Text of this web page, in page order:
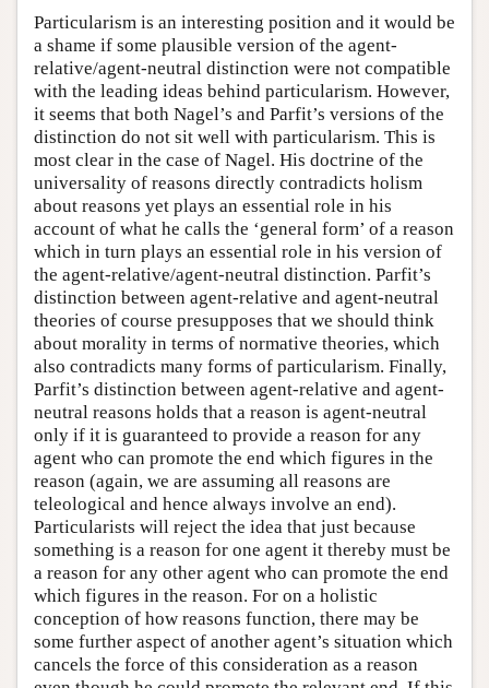
Particularism is an interesting position and it would be
a shame if some plausible version of the agent-
relative/agent-neutral distinction were not compatible
with the leading ideas behind particularism. However,
it seems that both Nagel’s and Parfit’s versions of the
distinction do not sit well with particularism. This is
most clear in the case of Nagel. His doctrine of the
universality of reasons directly contradicts holism
about reasons yet plays an essential role in his
account of what he calls the ‘general form’ of a reason
which in turn plays an essential role in his version of
the agent-relative/agent-neutral distinction. Parfit’s
distinction between agent-relative and agent-neutral
theories of course presupposes that we should think
about morality in terms of normative theories, which
also contradicts many forms of particularism. Finally,
Parfit’s distinction between agent-relative and agent-
neutral reasons holds that a reason is agent-neutral
only if it is guaranteed to provide a reason for any
agent who can promote the end which figures in the
reason (again, we are assuming all reasons are
teleological and hence always involve an end).
Particularists will reject the idea that just because
something is a reason for one agent it thereby must be
a reason for any other agent who can promote the end
which figures in the reason. For on a holistic
conception of how reasons function, there may be
some further aspect of another agent’s situation which
cancels the force of this consideration as a reason